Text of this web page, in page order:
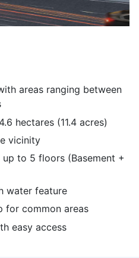
areas ranging between
hectares (11.4 acres)
vicinity
to 5 floors (Basement +
water feature
for common areas
easy access